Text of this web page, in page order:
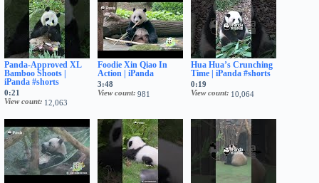
Panda-Approved XL
Bamboo Shoots |
iPanda #shorts
0:21
View count
12,063
Foodie Xin Qiao In
Action | iPanda
3:48
View count 981
Hua Hua’s Crunching
Time | iPanda #shorts
0:19
View count
10,064